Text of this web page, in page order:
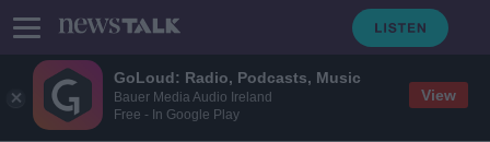
GoLoud: Radio, Podcasts, Music
Bauer Media Audio Ireland
Free - In Google Play
View